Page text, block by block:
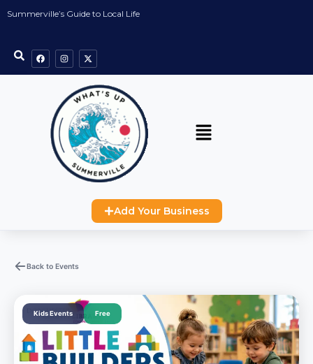
Summerville’s Guide to Local Life
Add Your Business
Back to Events
Kids Events Free